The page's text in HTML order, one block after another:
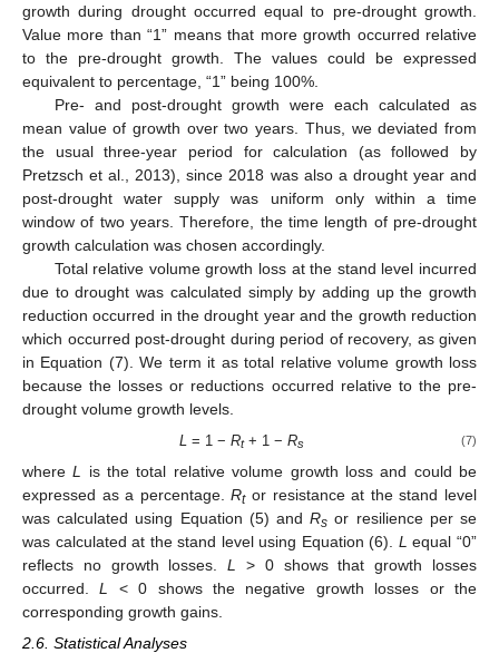
growth during drought occurred equal to pre-drought growth.
Value more than “1” means that more growth occurred relative
to the pre-drought growth. The values could be expressed
equivalent to percentage, “1” being 100%.
Pre- and post-drought growth were each calculated as
mean value of growth over two years. Thus, we deviated from
the usual three-year period for calculation (as followed by
Pretzsch et al., 2013), since 2018 was also a drought year and
post-drought water supply was uniform only within a time
window of two years. Therefore, the time length of pre-drought
growth calculation was chosen accordingly.
Total relative volume growth loss at the stand level incurred
due to drought was calculated simply by adding up the growth
reduction occurred in the drought year and the growth reduction
which occurred post-drought during period of recovery, as given
in Equation (7). We term it as total relative volume growth loss
because the losses or reductions occurred relative to the pre-
drought volume growth levels.
L = 1 − Rt+ 1 − Rs (7)
whereL
is the total relative volume growth loss and could be
expressed as a percentage.Rtor resistance at the stand level
was calculated using Equation (5) andRs or resilience per se
was calculated at the stand level using Equation (6). L equal “0”
reflects no growth losses.L
> 0 shows that growth losses
occurred.L
< 0 shows the negative growth losses or the
corresponding growth gains.
2.6. Statistical Analyses